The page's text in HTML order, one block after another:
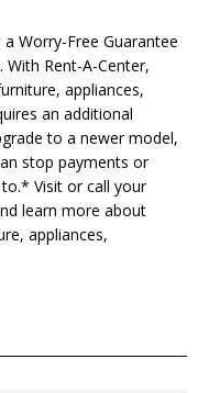
Worry-Free Guarantee
Rent-A-Center,
appliances,
an additional
to a newer model,
stop payments or
Visit or call your
learn more about
appliances,